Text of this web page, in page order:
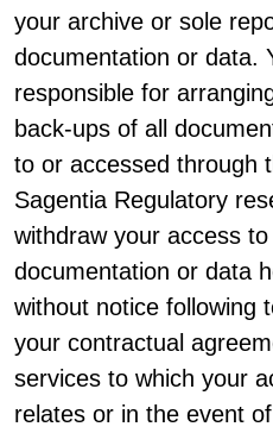
your archive or sole
documentation or data.
responsible for
back-ups of all
to or accessed through
Sagentia Regulatory
withdraw your access to
documentation or data
without notice following
your contractual
services to which your
relates or in the event